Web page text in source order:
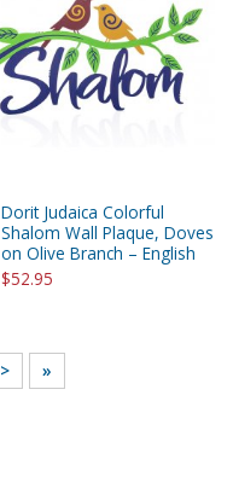
Dorit Judaica Colorful
Shalom Wall Plaque, Doves
on Olive Branch – English
$52.95
> »